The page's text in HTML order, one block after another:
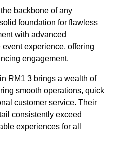
backbone of any
foundation for flawless
with advanced
experience, offering
engagement.
RM1 3 brings a wealth of
smooth operations, quick
customer service. Their
consistently exceed
experiences for all